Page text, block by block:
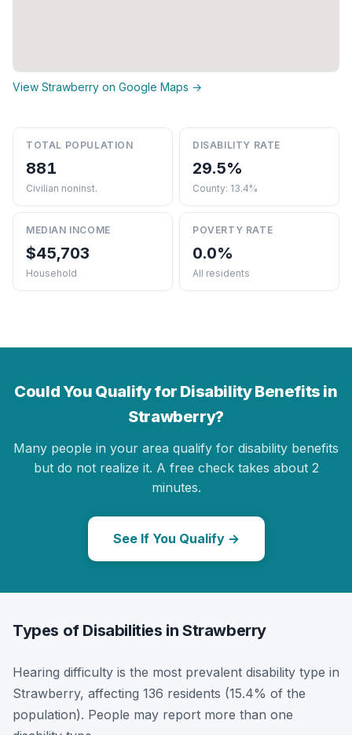
View Strawberry on Google Maps →
TOTAL POPULATION
881
Civilian noninst.
DISABILITY RATE
29.5%
County: 13.4%
MEDIAN INCOME
$45,703
Household
POVERTY RATE
0.0%
All residents
Could You Qualify for Disability Benefits in
Strawberry?
Many people in your area qualify for disability benefits
but do not realize it. A free check takes about 2
minutes.
See If You Qualify →
Types of Disabilities in Strawberry
Hearing difficulty is the most prevalent disability type in
Strawberry, affecting 136 residents (15.4% of the
population). People may report more than one